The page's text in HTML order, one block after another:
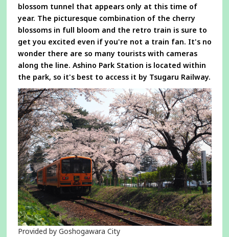
blossom tunnel that appears only at this time of
year. The picturesque combination of the cherry
blossoms in full bloom and the retro train is sure to
get you excited even if you're not a train fan. It's no
wonder there are so many tourists with cameras
along the line. Ashino Park Station is located within
the park, so it's best to access it by Tsugaru Railway.
Provided by Goshogawara City